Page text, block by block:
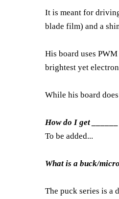
It is meant for
blade film) and a
His board uses
brightest yet
While his board
How do I get
To be added...
What is a buck/
The puck series is a